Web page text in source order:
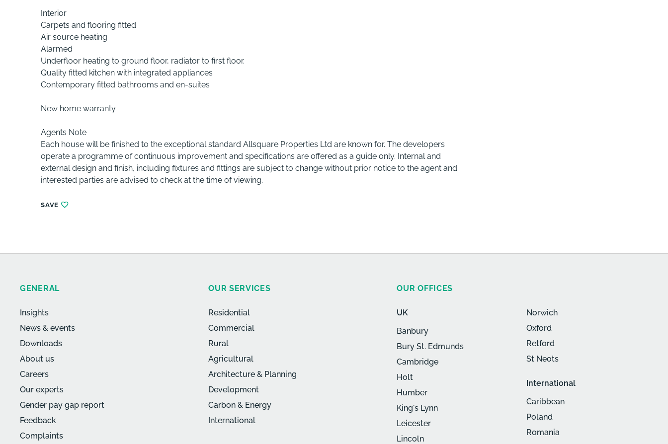
Interior
Carpets and flooring fitted
Air source heating
Alarmed
Underfloor heating to ground floor, radiator to first floor.
Quality fitted kitchen with integrated appliances
Contemporary fitted bathrooms and en-suites
New home warranty
Agents Note
Each house will be finished to the exceptional standard Allsquare Properties Ltd are known for. The developers
operate a programme of continuous improvement and specifications are offered as a guide only. Internal and
external design and finish, including fixtures and fittings are subject to change without prior notice to the agent and
interested parties are advised to check at the time of viewing.
SAVE
GENERAL
Insights
News & events
Downloads
About us
Careers
Our experts
Gender pay gap report
Feedback
Complaints
OUR SERVICES
Residential
Commercial
Rural
Agricultural
Architecture & Planning
Development
Carbon & Energy
International
OUR OFFICES
UK
Banbury
Bury St. Edmunds
Cambridge
Holt
Humber
King's Lynn
Leicester
Lincoln
Norwich
Oxford
Retford
St Neots
International
Caribbean
Poland
Romania